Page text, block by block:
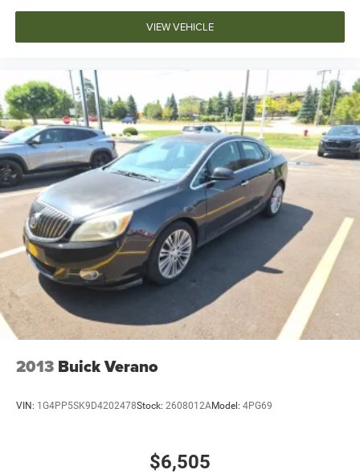
VIEW VEHICLE
2013 Buick Verano
VIN: 1G4PP5SK9D4202478Stock: 2608012AModel: 4PG69
$6,505